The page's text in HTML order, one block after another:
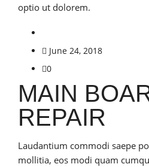
optio ut dolorem.
June 24, 2018
0
MAIN
REPAIR
Laudantium commodi saepe
mollitia, eos modi quam